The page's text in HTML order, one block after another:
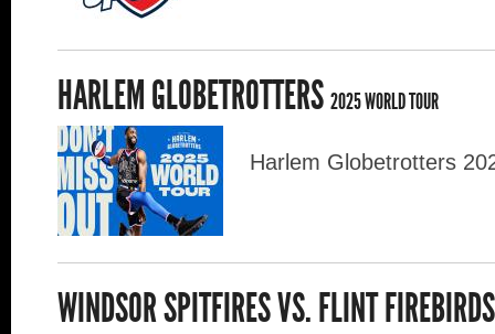
HARLEM GLOBETROTTERS2025 WORLD TOUR
Harlem Globetrotters
WINDSOR SPITFIRES VS. FLINT